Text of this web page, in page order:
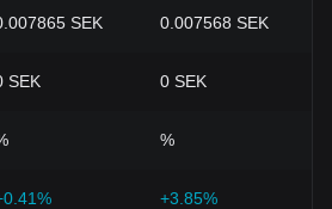
SEK 0.007568 SEK
SEK 0 SEK
%
+3.85%